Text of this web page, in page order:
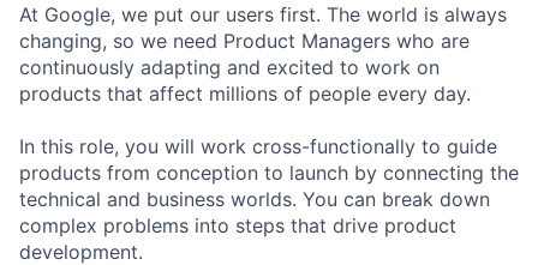
At Google, we put our users first. The world is always
changing, so we need Product Managers who are
continuously adapting and excited to work on
products that affect millions of people every day.
In this role, you will work cross-functionally to guide
products from conception to launch by connecting the
technical and business worlds. You can break down
complex problems into steps that drive product
development.